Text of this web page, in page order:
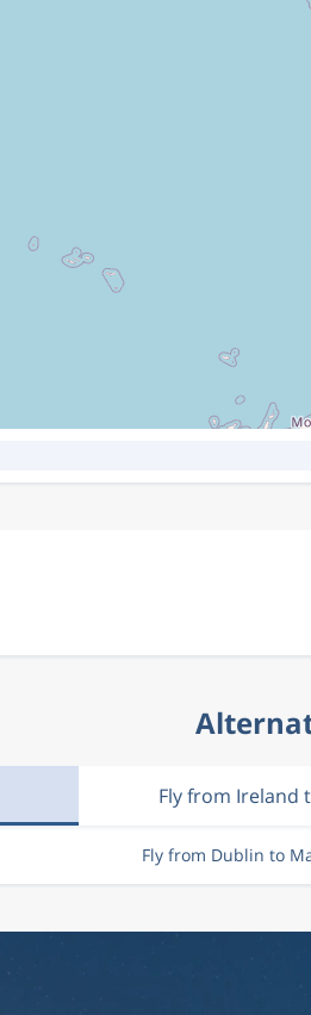
Fly from Ireland
Fly from Dublin to